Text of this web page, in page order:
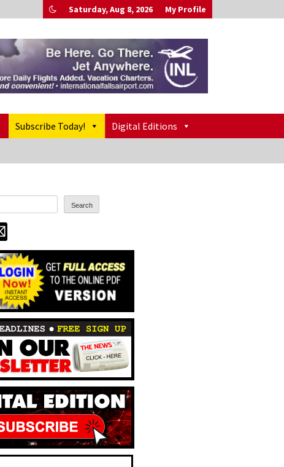
Saturday, Aug 8, 2026 My Profile
Subscribe Today! Digital Editions
Search